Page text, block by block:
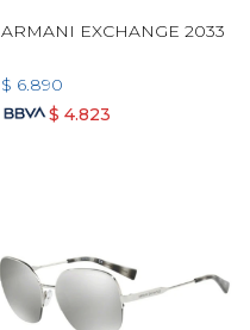
ARMANI EXCHANGE 2033
$ 6.890
$ 4.823